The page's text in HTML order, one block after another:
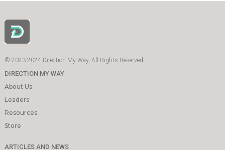
© 2023-2024 Direction My Way. All Rights Reserved.
DIRECTION MY WAY
About Us
Leaders
Resources
Store
ARTICLES AND NEWS